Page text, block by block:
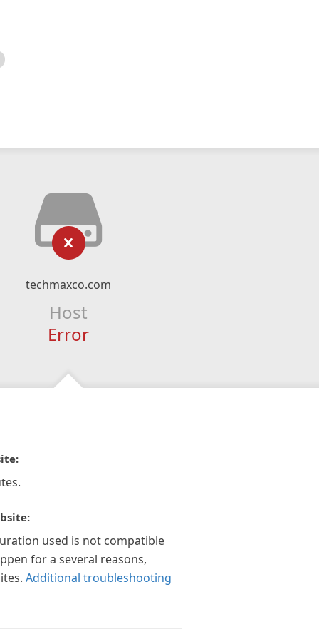
techmaxco.com
Host
Error
used is not compatible
for a several reasons,
Additional troubleshooting